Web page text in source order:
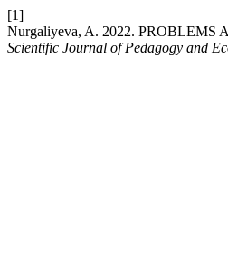
[1]
Nurgaliyeva, A. 2022.
Scientific Journal of Pedagogy and